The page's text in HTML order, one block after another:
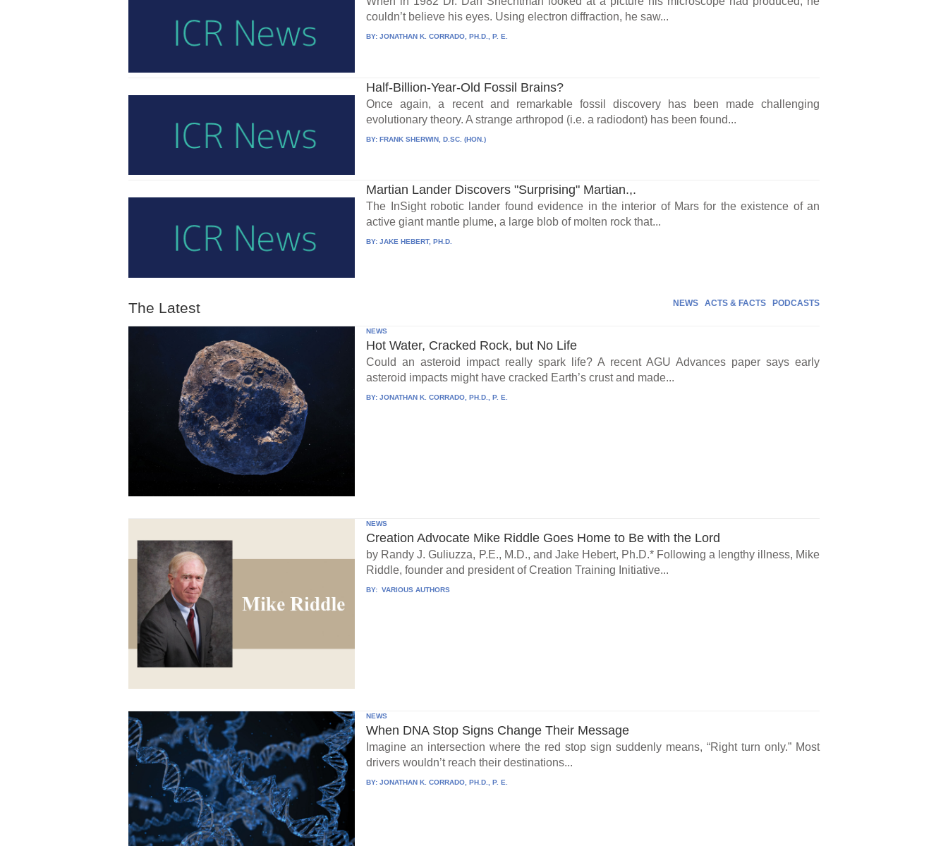
couldn’t believe his eyes. Using electron diffraction, he saw...
BY:JONATHAN K. CORRADO, PH.D., P. E.
Half-Billion-Year-Old Fossil Brains?
Once again, a recent and remarkable fossil discovery has been made challenging
evolutionary theory. A strange arthropod (i.e. a radiodont) has been found...
BY:FRANK SHERWIN, D.SC. (HON.)
Martian Lander Discovers "Surprising" Martian.,.
The InSight robotic lander found evidence in the interior of Mars for the existence of an
active giant mantle plume, a large blob of molten rock that...
BY:JAKE HEBERT, PH.D.
The Latest NEWS ACTS & FACTS PODCASTS
NEWS
Hot Water, Cracked Rock, but No Life
Could an asteroid impact really spark life? A recent AGU Advances paper says early
asteroid impacts might have cracked Earth’s crust and made...
BY:JONATHAN K. CORRADO, PH.D., P. E.
NEWS
Creation Advocate Mike Riddle Goes Home to Be with the Lord
by Randy J. Guliuzza, P.E., M.D., and Jake Hebert, Ph.D.* Following a lengthy illness, Mike
Riddle, founder and president of Creation Training Initiative...
BY: VARIOUS AUTHORS
NEWS
When DNA Stop Signs Change Their Message
Imagine an intersection where the red stop sign suddenly means, “Right turn only.” Most
drivers wouldn’t reach their destinations...
BY:JONATHAN K. CORRADO, PH.D., P. E.